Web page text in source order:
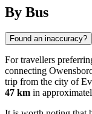
By Bus
Found an inaccuracy?
For travellers
connecting
trip from the city of
47 km in